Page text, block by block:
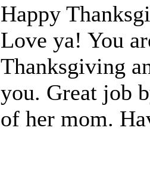
Happy
Love ya! You
Thanksgiving
you. Great job
of her mom.